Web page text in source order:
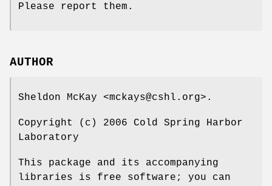
Please report them.
AUTHOR
Sheldon McKay <mckays@cshl.org>.
Copyright (c) 2006 Cold Spring Harbor
Laboratory
This package and its accompanying
libraries is free software; you can